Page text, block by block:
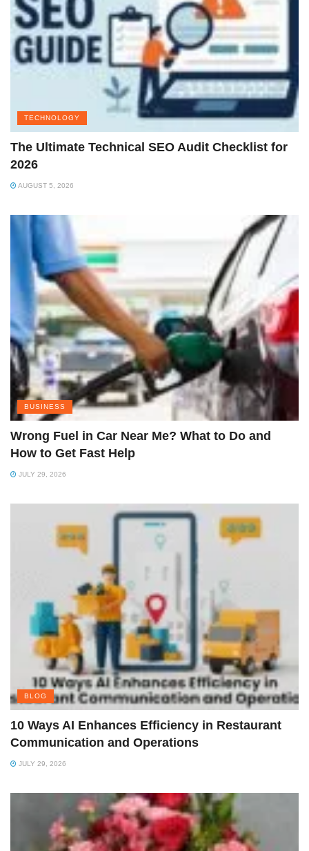
TECHNOLOGY
The Ultimate Technical SEO Audit Checklist for
2026
AUGUST 5, 2026
BUSINESS
Wrong Fuel in Car Near Me? What to Do and
How to Get Fast Help
JULY 29, 2026
BLOG
10 Ways AI Enhances Efficiency in Restaurant
Communication and Operations
JULY 29, 2026